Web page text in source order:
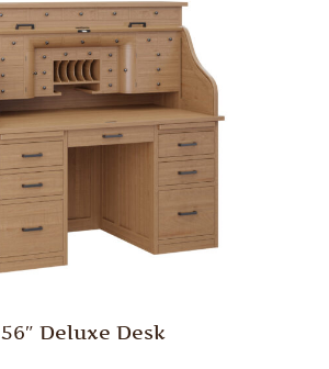
56″ Deluxe Desk